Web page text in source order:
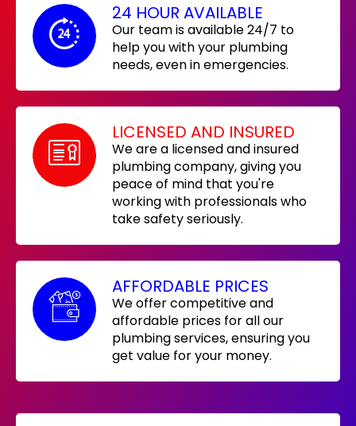
24 HOUR AVAILABLE
Our team is available 24/7 to
help you with your plumbing
needs, even in emergencies.
LICENSED AND INSURED
We are a licensed and insured
plumbing company, giving you
peace of mind that you're
working with professionals who
take safety seriously.
AFFORDABLE PRICES
We offer competitive and
affordable prices for all our
plumbing services, ensuring you
get value for your money.